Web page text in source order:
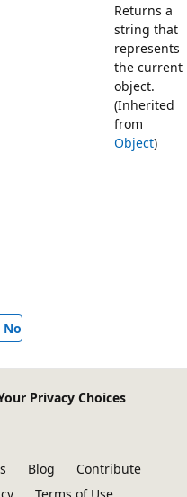
Returns a
string that
represents
the current
object.
(Inherited
from
Object)
No
Privacy Choices
Blog
Contribute